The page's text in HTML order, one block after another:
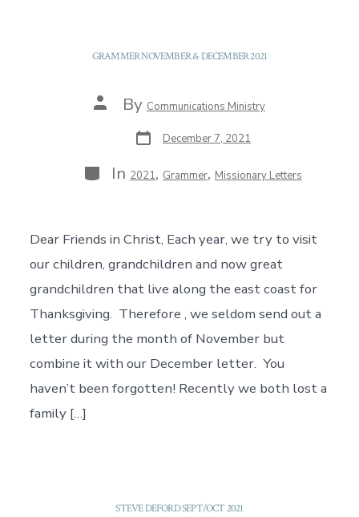
GRAMMER NOVEMBER & DECEMBER 2021
Post
author
By Communications Ministry
Post
date December 7, 2021
Categories
In 2021, Grammer, Missionary Letters
Dear Friends in Christ, Each year, we try to visit
our children, grandchildren and now great
grandchildren that live along the east coast for
Thanksgiving. Therefore , we seldom send out a
letter during the month of November but
combine it with our December letter. You
haven’t been forgotten! Recently we both lost a
family […]
STEVE DEFORD SEPT/OCT 2021